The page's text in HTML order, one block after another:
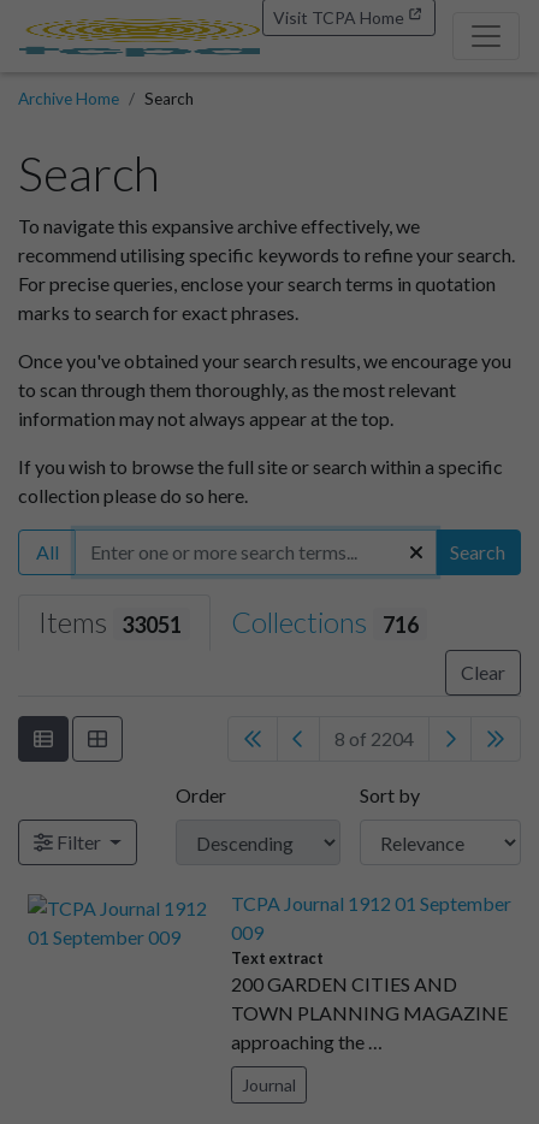
Visit TCPA Home
Archive Home Search
Search
To navigate this expansive archive effectively, we
recommend utilising specific keywords to refine your search.
For precise queries, enclose your search terms in quotation
marks to search for exact phrases.
Once you've obtained your search results, we encourage you
to scan through them thoroughly, as the most relevant
information may not always appear at the top.
If you wish to browse the full site or search within a specific
collection please do so here.
All Search
Items 33051 Collections 716
Clear
8 of 2204
Filter
Order Sort by
TCPA Journal 1912 01 September
009
Text extract
200 GARDEN CITIES AND
TOWN PLANNING MAGAZINE
approaching the …
Journal